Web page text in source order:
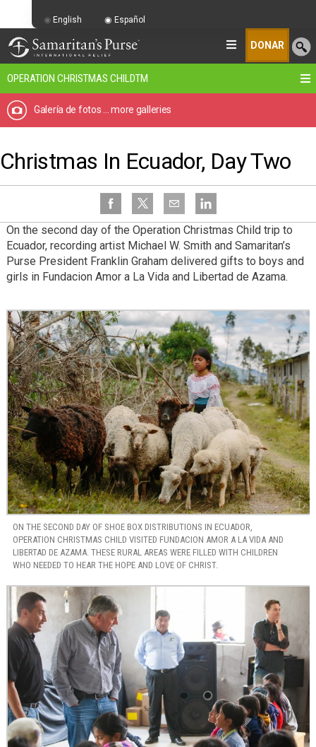
DONAR
OPERATION CHRISTMAS CHILDTM
Galería de fotos ... more galleries
Christmas In Ecuador, Day Two
On the second day of the Operation Christmas Child trip to
Ecuador, recording artist Michael W. Smith and Samaritan’s
Purse President Franklin Graham delivered gifts to boys and
girls in Fundacion Amor a La Vida and Libertad de Azama.
ON THE SECOND DAY OF SHOE BOX DISTRIBUTIONS IN ECUADOR,
OPERATION CHRISTMAS CHILD VISITED FUNDACION AMOR A LA VIDA AND
LIBERTAD DE AZAMA. THESE RURAL AREAS WERE FILLED WITH CHILDREN
WHO NEEDED TO HEAR THE HOPE AND LOVE OF CHRIST.
English Español